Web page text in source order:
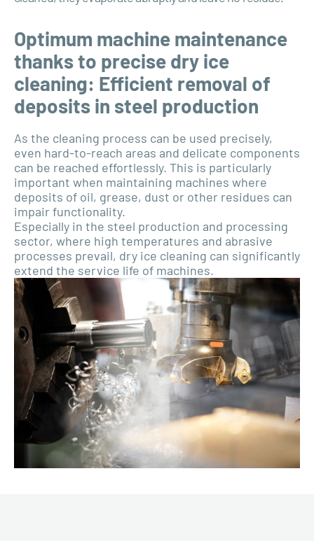
Optimum machine maintenance
thanks to precise dry ice
cleaning: Efficient removal of
deposits in steel production
As the cleaning process can be used precisely,
even hard-to-reach areas and delicate components
can be reached effortlessly. This is particularly
important when maintaining machines where
deposits of oil, grease, dust or other residues can
impair functionality.
Especially in the steel production and processing
sector, where high temperatures and abrasive
processes prevail, dry ice cleaning can significantly
extend the service life of machines.